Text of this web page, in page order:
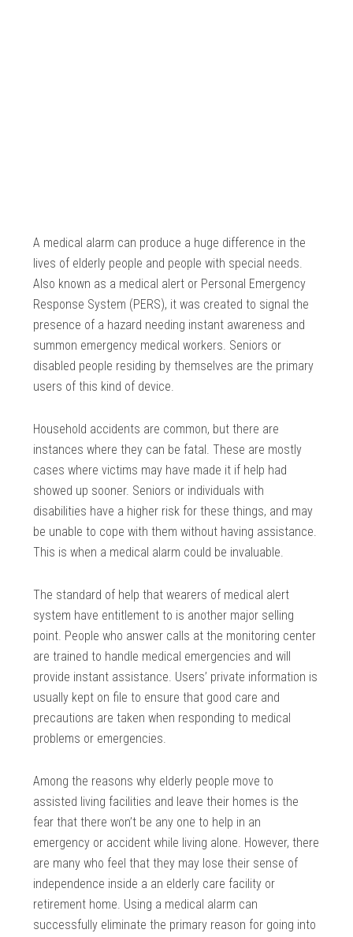
A medical alarm can produce a huge difference in the
lives of elderly people and people with special needs.
Also known as a medical alert or Personal Emergency
Response System (PERS), it was created to signal the
presence of a hazard needing instant awareness and
summon emergency medical workers. Seniors or
disabled people residing by themselves are the primary
users of this kind of device.
Household accidents are common, but there are
instances where they can be fatal. These are mostly
cases where victims may have made it if help had
showed up sooner. Seniors or individuals with
disabilities have a higher risk for these things, and may
be unable to cope with them without having assistance.
This is when a medical alarm could be invaluable.
The standard of help that wearers of medical alert
system have entitlement to is another major selling
point. People who answer calls at the monitoring center
are trained to handle medical emergencies and will
provide instant assistance. Users’ private information is
usually kept on file to ensure that good care and
precautions are taken when responding to medical
problems or emergencies.
Among the reasons why elderly people move to
assisted living facilities and leave their homes is the
fear that there won’t be any one to help in an
emergency or accident while living alone. However, there
are many who feel that they may lose their sense of
independence inside a an elderly care facility or
retirement home. Using a medical alarm can
successfully eliminate the primary reason for going into